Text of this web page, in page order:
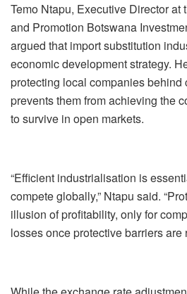
Temo Ntapu, Executive Director at
and Promotion Botswana
argued that import substitution
economic development strategy.
protecting local companies behind
prevents them from achieving the
to survive in open markets.
“Efficient industrialisation is
compete globally,” Ntapu said.
illusion of profitability, only for
losses once protective barriers are